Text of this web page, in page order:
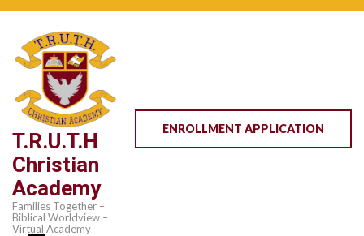
content
(Press
Enter)
T.R.U.T.H
Christian
Academy
Families Together –
Biblical Worldview –
Virtual Academy
ENROLLMENT APPLICATION